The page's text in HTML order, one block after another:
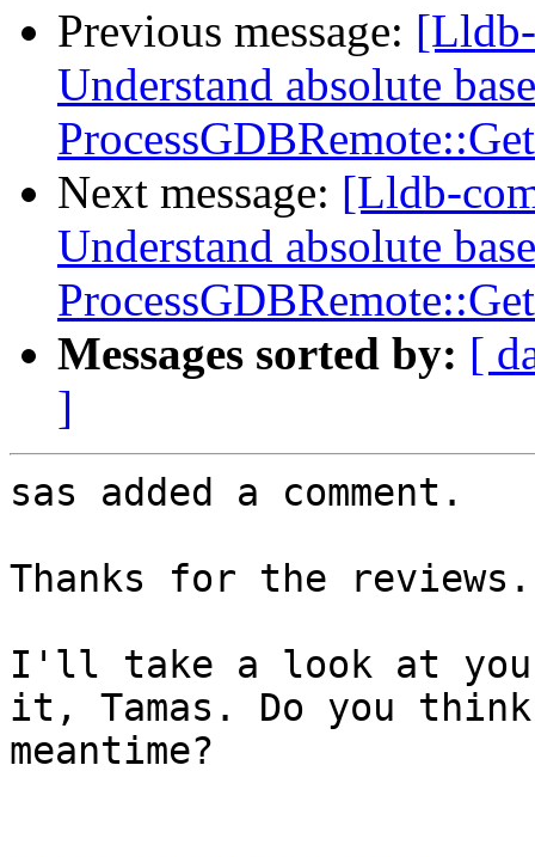
Previous message:
Understand absolute
Next message: [Lldb-
Understand absolute
Messages sorted by: [
]
sas added a comment.
Thanks for the reviews.
I'll take a look at your
it, Tamas. Do you
meantime?